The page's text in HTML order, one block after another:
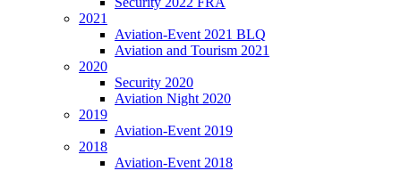
2021
Aviation-Event 2021 BLQ
Aviation and Tourism 2021
2020
Security 2020
Aviation Night 2020
2019
Aviation-Event 2019
2018
Aviation-Event 2018